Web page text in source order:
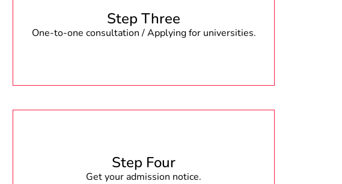
Step Three
One-to-one consultation / Applying for universities.
Step Four
Get your admission notice.